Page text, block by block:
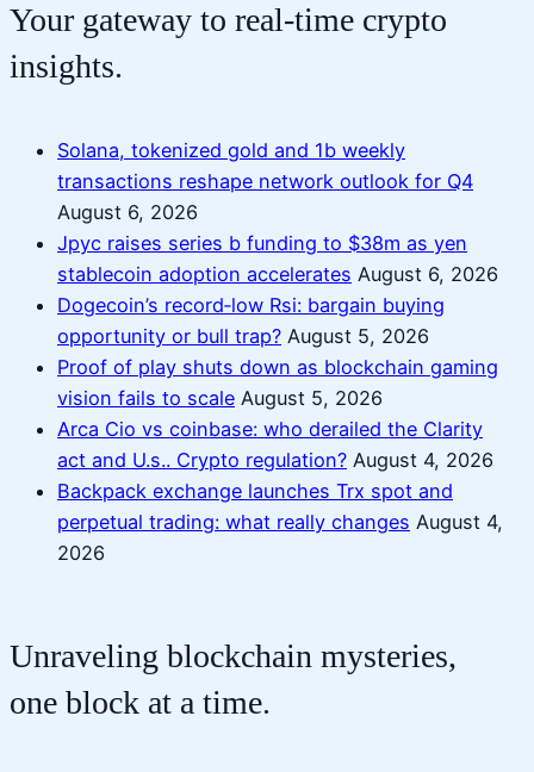
Your gateway to real-time crypto
insights.
Solana, tokenized gold and 1b weekly
transactions reshape network outlook for Q4
August 6, 2026
Jpyc raises series b funding to $38m as yen
stablecoin adoption accelerates August 6, 2026
Dogecoin’s record‑low Rsi: bargain buying
opportunity or bull trap? August 5, 2026
Proof of play shuts down as blockchain gaming
vision fails to scale August 5, 2026
Arca Cio vs coinbase: who derailed the Clarity
act and U.s.. Crypto regulation? August 4, 2026
Backpack exchange launches Trx spot and
perpetual trading: what really changes August 4,
2026
Unraveling blockchain mysteries,
one block at a time.